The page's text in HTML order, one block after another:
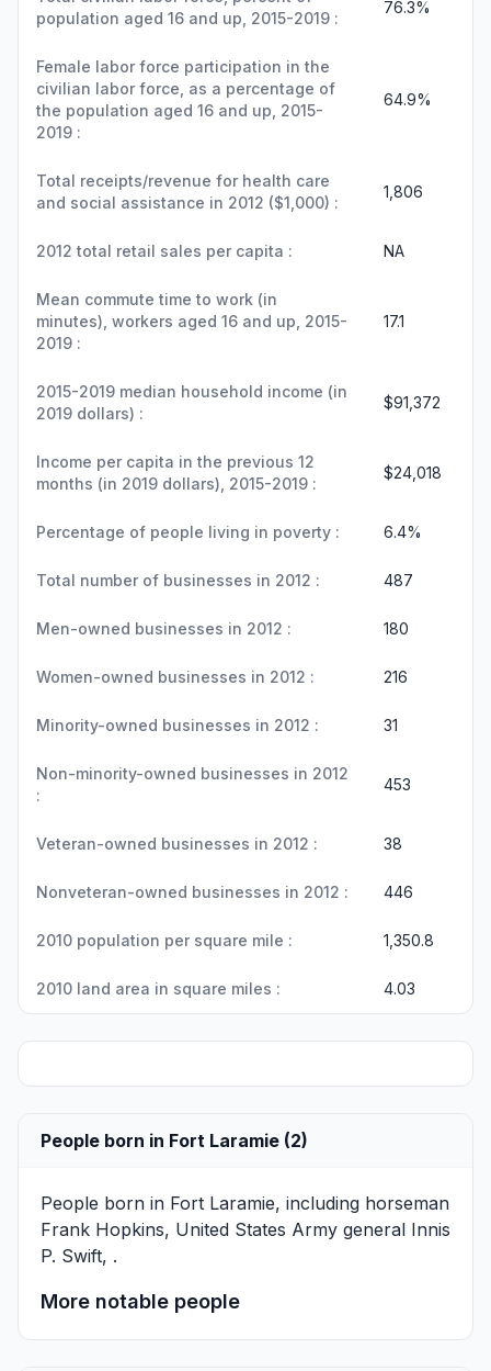
population aged 16 and up, 2015-2019 :
76.3%
Female labor force participation in the
civilian labor force, as a percentage of
the population aged 16 and up, 2015-
2019 :
64.9%
Total receipts/revenue for health care
and social assistance in 2012 ($1,000) :
1,806
2012 total retail sales per capita : NA
Mean commute time to work (in
minutes), workers aged 16 and up, 2015-
2019 :
17.1
2015-2019 median household income (in
2019 dollars) :
$91,372
Income per capita in the previous 12
months (in 2019 dollars), 2015-2019 :
$24,018
Percentage of people living in poverty : 6.4%
Total number of businesses in 2012 : 487
Men-owned businesses in 2012 : 180
Women-owned businesses in 2012 : 216
Minority-owned businesses in 2012 : 31
Non-minority-owned businesses in 2012
:
453
Veteran-owned businesses in 2012 : 38
Nonveteran-owned businesses in 2012 : 446
2010 population per square mile : 1,350.8
2010 land area in square miles : 4.03
People born in Fort Laramie (2)
People born in Fort Laramie, including horseman
Frank Hopkins, United States Army general Innis
P. Swift, .
More notable people